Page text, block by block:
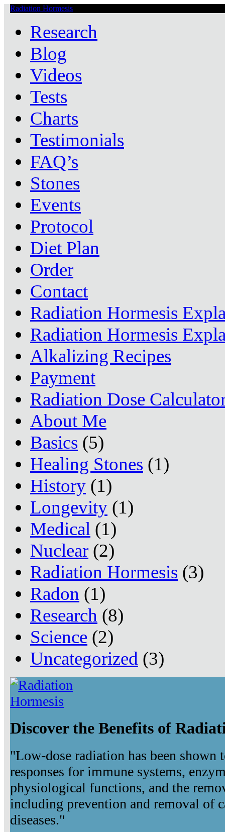
Radiation Hormesis
Research
Blog
Videos
Tests
Charts
Testimonials
FAQ’s
Stones
Events
Protocol
Diet Plan
Order
Contact
Radiation Hormesis
Radiation Hormesis
Alkalizing Recipes
Payment
Radiation Dose
About Me
Basics (5)
Healing Stones (1)
History (1)
Longevity (1)
Medical (1)
Nuclear (2)
Radiation Hormesis (3)
Radon (1)
Research (8)
Science (2)
Uncategorized (3)
Discover the Benefits of
"Low-dose radiation has been shown
responses for immune systems,
physiological functions, and the
including prevention and removal of
diseases."